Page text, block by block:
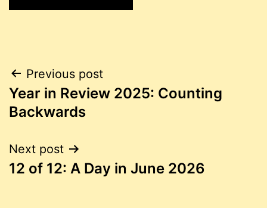
Post
navigation
Previous post
Year in Review 2025: Counting
Backwards
Next post
12 of 12: A Day in June 2026